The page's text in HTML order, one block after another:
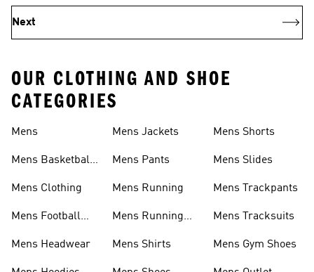
Next
OUR CLOTHING AND SHOE
CATEGORIES
Mens
Mens Basketball
Mens Clothing
Mens Football
Mens Headwear
Mens Jackets
Mens Pants
Mens Running
Mens Running
Mens Shirts
Mens Shorts
Mens Slides
Mens Trackpants
Mens Tracksuits
Mens Gym Shoes